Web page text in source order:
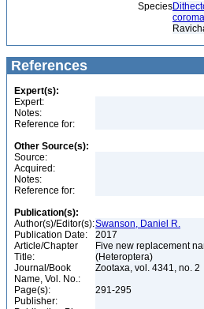
Species
References
Expert(s):
Expert:
Notes:
Reference for:
Other Source(s):
Source:
Acquired:
Notes:
Reference for:
Publication(s):
Author(s)/Editor(s):Swanson, Daniel R.
Publication Date:
2017
Article/Chapter
Title:
Five new replacement
(Heteroptera)
Journal/Book
Name, Vol. No.:
Zootaxa, vol. 4341, no. 2
Page(s):
291-295
Publisher: